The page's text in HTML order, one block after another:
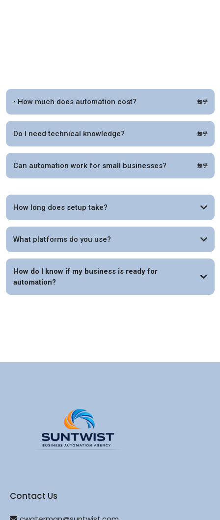
• How much does automation cost?
Do I need technical knowledge?
Can automation work for small businesses?
How long does setup take?
What platforms do you use?
How do I know if my business is ready for
automation?
Contact Us